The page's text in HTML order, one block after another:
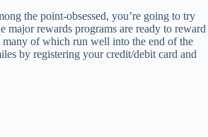
the point-obsessed, you’re going to try
major rewards programs are ready to reward
of which run well into the end of the
by registering your credit/debit card and